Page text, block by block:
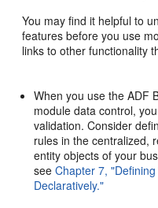
You may find it helpful to
features before you use
links to other functionality
When you use the ADF
module data control,
validation. Consider
rules in the centralized,
entity objects of your
seeChapter 7,
Declaratively."